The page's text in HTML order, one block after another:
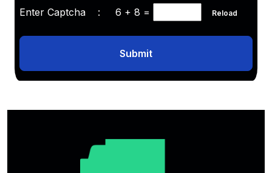
Enter Captcha : 6 + 8 = Reload
Submit